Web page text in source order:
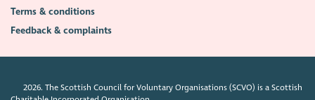
Terms & conditions
Feedback & complaints
2026. The Scottish Council for Voluntary Organisations (SCVO) is a Scottish